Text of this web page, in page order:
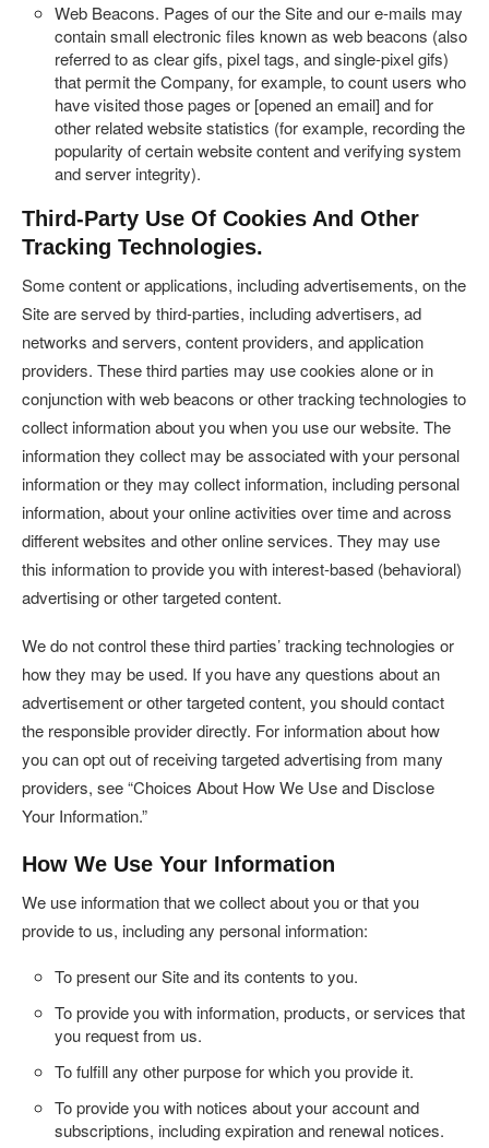
Web Beacons. Pages of our the Site and our e-mails may
contain small electronic files known as web beacons (also
referred to as clear gifs, pixel tags, and single-pixel gifs)
that permit the Company, for example, to count users who
have visited those pages or [opened an email] and for
other related website statistics (for example, recording the
popularity of certain website content and verifying system
and server integrity).
Third-Party Use Of Cookies And Other
Tracking Technologies.
Some content or applications, including advertisements, on the
Site are served by third-parties, including advertisers, ad
networks and servers, content providers, and application
providers. These third parties may use cookies alone or in
conjunction with web beacons or other tracking technologies to
collect information about you when you use our website. The
information they collect may be associated with your personal
information or they may collect information, including personal
information, about your online activities over time and across
different websites and other online services. They may use
this information to provide you with interest-based (behavioral)
advertising or other targeted content.
We do not control these third parties’ tracking technologies or
how they may be used. If you have any questions about an
advertisement or other targeted content, you should contact
the responsible provider directly. For information about how
you can opt out of receiving targeted advertising from many
providers, see “Choices About How We Use and Disclose
Your Information.”
How We Use Your Information
We use information that we collect about you or that you
provide to us, including any personal information:
To present our Site and its contents to you.
To provide you with information, products, or services that
you request from us.
To fulfill any other purpose for which you provide it.
To provide you with notices about your account and
subscriptions, including expiration and renewal notices.